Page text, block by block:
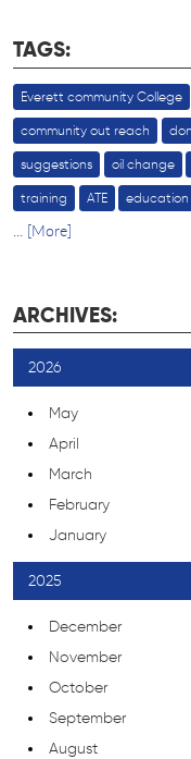
TAGS:
Everett community College
community out reach
suggestions oil change
training ATE education
... [More]
ARCHIVES:
2026
May
April
March
February
January
2025
December
November
October
September
August